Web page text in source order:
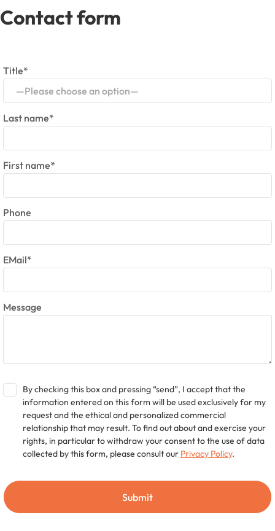
Contact form
Title*
—Please choose an option—
Last name*
First name*
Phone
EMail*
Message
By checking this box and pressing “send”, I accept that the
information entered on this form will be used exclusively for my
request and the ethical and personalized commercial
relationship that may result. To find out about and exercise your
rights, in particular to withdraw your consent to the use of data
collected by this form, please consult our Privacy Policy.
Submit